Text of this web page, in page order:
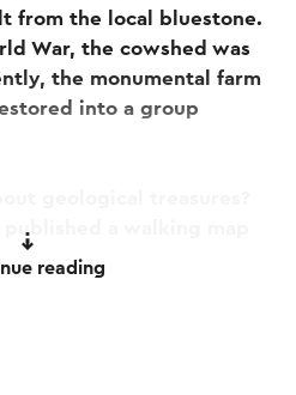
from the local bluestone.
War, the cowshed was
the monumental farm
into a group
a walking map
treasures in the
reading